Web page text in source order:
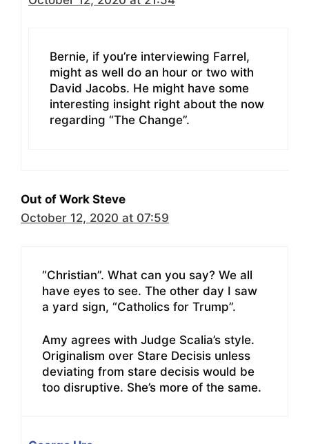
Bernie, if you’re interviewing Farrel,
might as well do an hour or two with
David Jacobs. He might have some
interesting insight right about the now
regarding “The Change”.
Out of Work Steve
October 12, 2020 at 07:59
“Christian”. What can you say? We all
have eyes to see. The other day I saw
a yard sign, “Catholics for Trump”.
Amy agrees with Judge Scalia’s style.
Originalism over Stare Decisis unless
deviating from stare decisis would be
too disruptive. She’s more of the same.